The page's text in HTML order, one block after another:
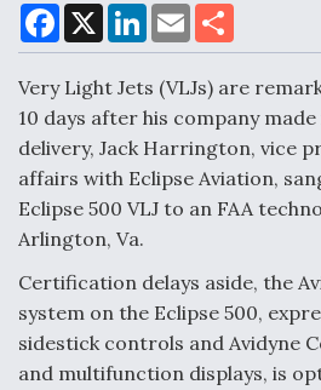
Air Force Modifying B-52 To
Modernization Program
Shield AI, GE Integrate
Nozzle For X-BAT Engine
F
a
c
b
o
o
k
X
L
n
e
d
I
n
E
m
a
l
a
e
Very Light Jets (VLJs) are
10 days after his company
delivery, Jack Harrington, vice
affairs with Eclipse Aviation,
Eclipse 500 VLJ to an FAA
Arlington, Va.
Certification delays aside, the
system on the Eclipse 500,
sidestick controls and Avidyne
and multifunction displays, is